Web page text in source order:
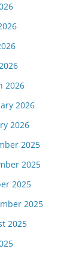
2026
2026
2026
2025
2025
2025
2025
2025